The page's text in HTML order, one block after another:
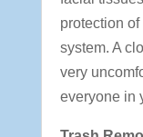
protection
system. A
very
everyone in